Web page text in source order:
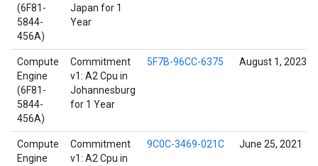
(6F81-
5844-
456A)
Japan for 1
Year
Compute
Engine
(6F81-
5844-
456A)
Commitment
v1: A2 Cpu in
Johannesburg
for 1 Year
5F7B-96CC-6375 August 1, 2023
Compute
Engine
Commitment
v1: A2 Cpu in
9C0C-3469-021C June 25, 2021